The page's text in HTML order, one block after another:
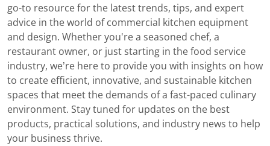
go-to resource for the latest trends, tips, and expert
advice in the world of commercial kitchen equipment
and design. Whether you're a seasoned chef, a
restaurant owner, or just starting in the food service
industry, we’re here to provide you with insights on how
to create efficient, innovative, and sustainable kitchen
spaces that meet the demands of a fast-paced culinary
environment. Stay tuned for updates on the best
products, practical solutions, and industry news to help
your business thrive.